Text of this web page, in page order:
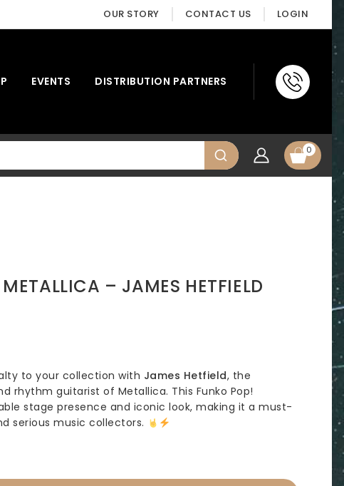
OUR STORY CONTACT US LOGIN
EVENTS DISTRIBUTION PARTNERS
0
– JAMES HETFIELD
to your collection with James Hetfield, the
rhythm guitarist of Metallica. This Funko Pop!
stage presence and iconic look, making it a must-
serious music collectors.